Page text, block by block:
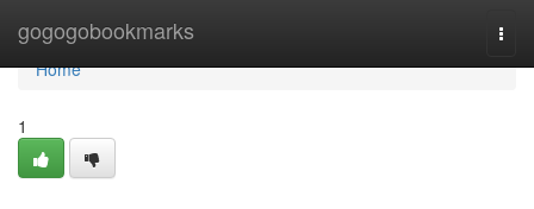
gogogobookmarks
Home
Home
1